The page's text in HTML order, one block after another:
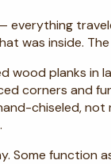
everything
was inside.
wood planks in
corners and
chiseled,
Some function